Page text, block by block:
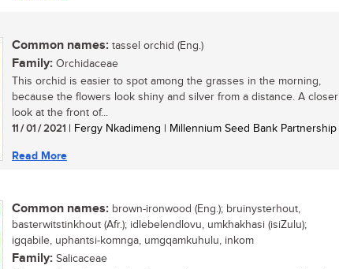
Common names: tassel orchid (Eng.)
Family: Orchidaceae
This orchid is easier to spot among the grasses in the morning,
because the flowers look shiny and silver from a distance. A closer
look at the front of...
11 / 01 / 2021 | Fergy Nkadimeng | Millennium Seed Bank Partnership
Read More
Common names: brown-ironwood (Eng.); bruinysterhout,
basterwitstinkhout (Afr.); idlebelendlovu, umkhakhasi (isiZulu);
igqabile, uphantsi-komnga, umgqamkuhulu, inkom
Family: Salicaceae